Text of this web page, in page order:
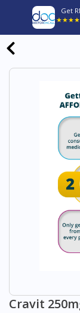
Get
Cravit